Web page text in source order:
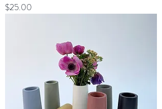
Price
$25.00